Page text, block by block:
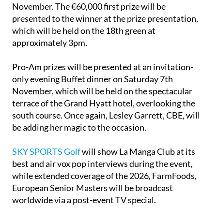
November. The €60,000 first prize will be
presented to the winner at the prize presentation,
which will be held on the 18th green at
approximately 3pm.
Pro-Am prizes will be presented at an invitation-
only evening Buffet dinner on Saturday 7th
November, which will be held on the spectacular
terrace of the Grand Hyatt hotel, overlooking the
south course. Once again, Lesley Garrett, CBE, will
be adding her magic to the occasion.
SKY SPORTS Golfwill show La Manga Club at its
best and air vox pop interviews during the event,
while extended coverage of the 2026, FarmFoods,
European Senior Masters will be broadcast
worldwide via a post-event TV special.